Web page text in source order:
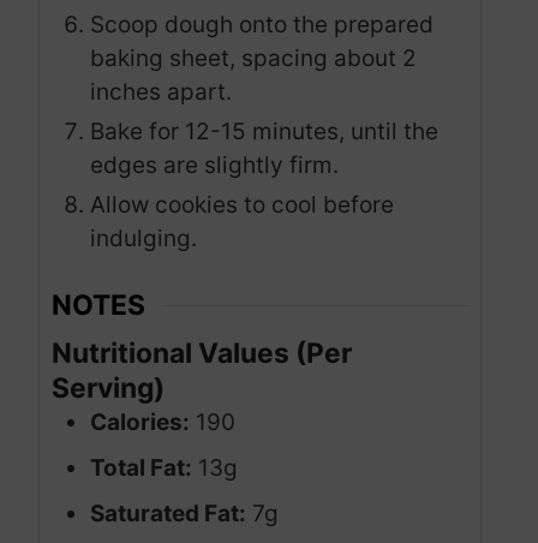
Scoop dough onto the prepared
baking sheet, spacing about 2
inches apart.
Bake for 12-15 minutes, until the
edges are slightly firm.
Allow cookies to cool before
indulging.
NOTES
Nutritional Values (Per
Serving)
Calories: 190
Total Fat: 13g
Saturated Fat: 7g